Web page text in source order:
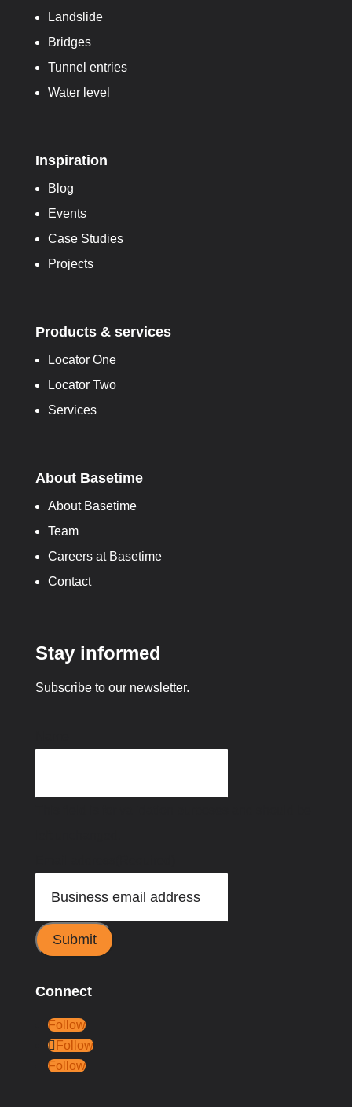
Landslide
Bridges
Tunnel entries
Water level
Inspiration
Blog
Events
Case Studies
Projects
Products & services
Locator One
Locator Two
Services
About Basetime
About Basetime
Team
Careers at Basetime
Contact
Stay informed
Subscribe to our newsletter.
Submit
Connect
Follow
Follow
Follow